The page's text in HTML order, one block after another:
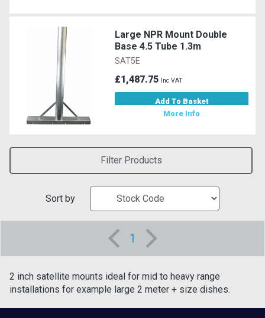
Large NPR Mount Double
Base 4.5 Tube 1.3m
SAT5E
£1,487.75 Inc VAT
Add To Basket
More Info
Filter Products
Sort by
1
2 inch satellite mounts ideal for mid to heavy range
installations for example large 2 meter + size dishes.